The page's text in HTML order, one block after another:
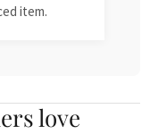
item.
love